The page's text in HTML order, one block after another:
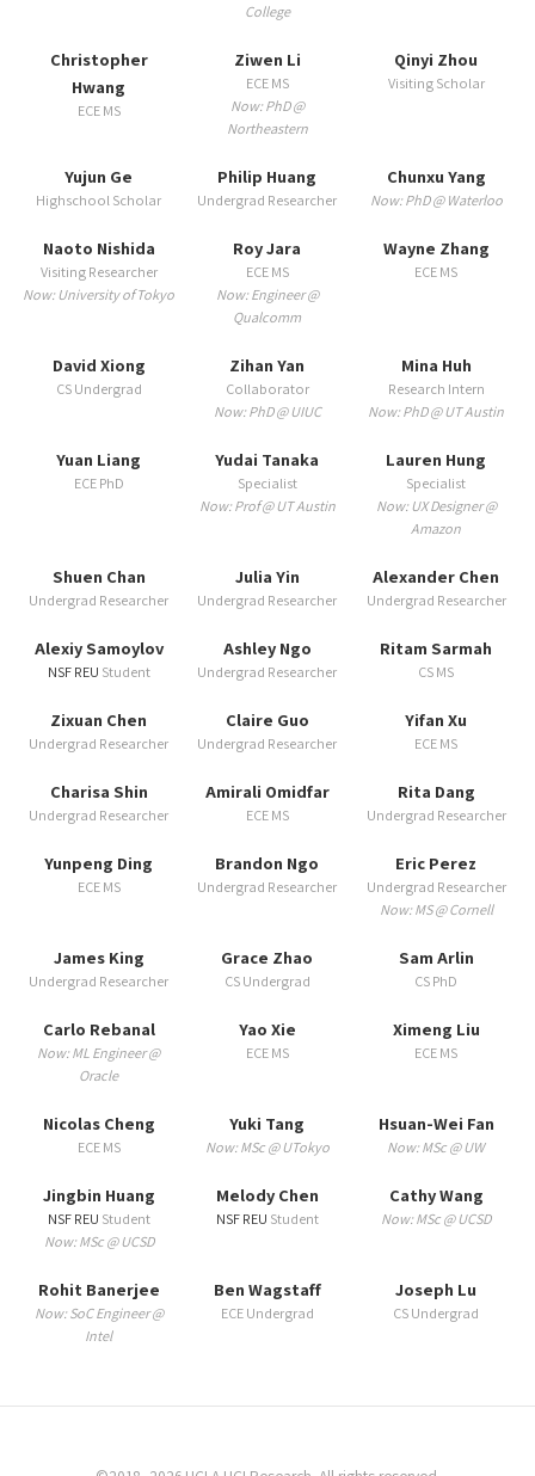
College
Christopher
Hwang
ECE MS
Ziwen Li
ECE MS
Now: PhD @
Northeastern
Qinyi Zhou
Visiting Scholar
Yujun Ge
Highschool Scholar
Philip Huang
Undergrad Researcher
Chunxu Yang
Now: PhD @ Waterloo
Naoto Nishida
Visiting Researcher
Now: University of Tokyo
Roy Jara
ECE MS
Now: Engineer @
Qualcomm
Wayne Zhang
ECE MS
David Xiong
CS Undergrad
Zihan Yan
Collaborator
Now: PhD @ UIUC
Mina Huh
Research Intern
Now: PhD @ UT Austin
Yuan Liang
ECE PhD
Yudai Tanaka
Specialist
Now: Prof @ UT Austin
Lauren Hung
Specialist
Now: UX Designer @
Amazon
Shuen Chan
Undergrad Researcher
Julia Yin
Undergrad Researcher
Alexander Chen
Undergrad Researcher
Alexiy Samoylov
NSF REU Student
Ashley Ngo
Undergrad Researcher
Ritam Sarmah
CS MS
Zixuan Chen
Undergrad Researcher
Claire Guo
Undergrad Researcher
Yifan Xu
ECE MS
Charisa Shin
Undergrad Researcher
Amirali Omidfar
ECE MS
Rita Dang
Undergrad Researcher
Yunpeng Ding
ECE MS
Brandon Ngo
Undergrad Researcher
Eric Perez
Undergrad Researcher
Now: MS @ Cornell
James King
Undergrad Researcher
Grace Zhao
CS Undergrad
Sam Arlin
CS PhD
Carlo Rebanal
Now: ML Engineer @
Oracle
Yao Xie
ECE MS
Ximeng Liu
ECE MS
Nicolas Cheng
ECE MS
Yuki Tang
Now: MSc @ UTokyo
Hsuan-Wei Fan
Now: MSc @ UW
Jingbin Huang
NSF REU Student
Now: MSc @ UCSD
Melody Chen
NSF REU Student
Cathy Wang
Now: MSc @ UCSD
Rohit Banerjee
Now: SoC Engineer @
Intel
Ben Wagstaff
ECE Undergrad
Joseph Lu
CS Undergrad